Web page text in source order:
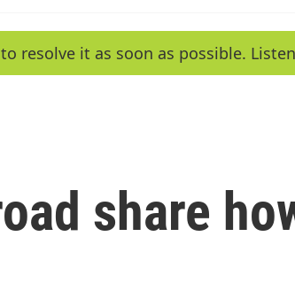
resolve it as soon as possible.
share